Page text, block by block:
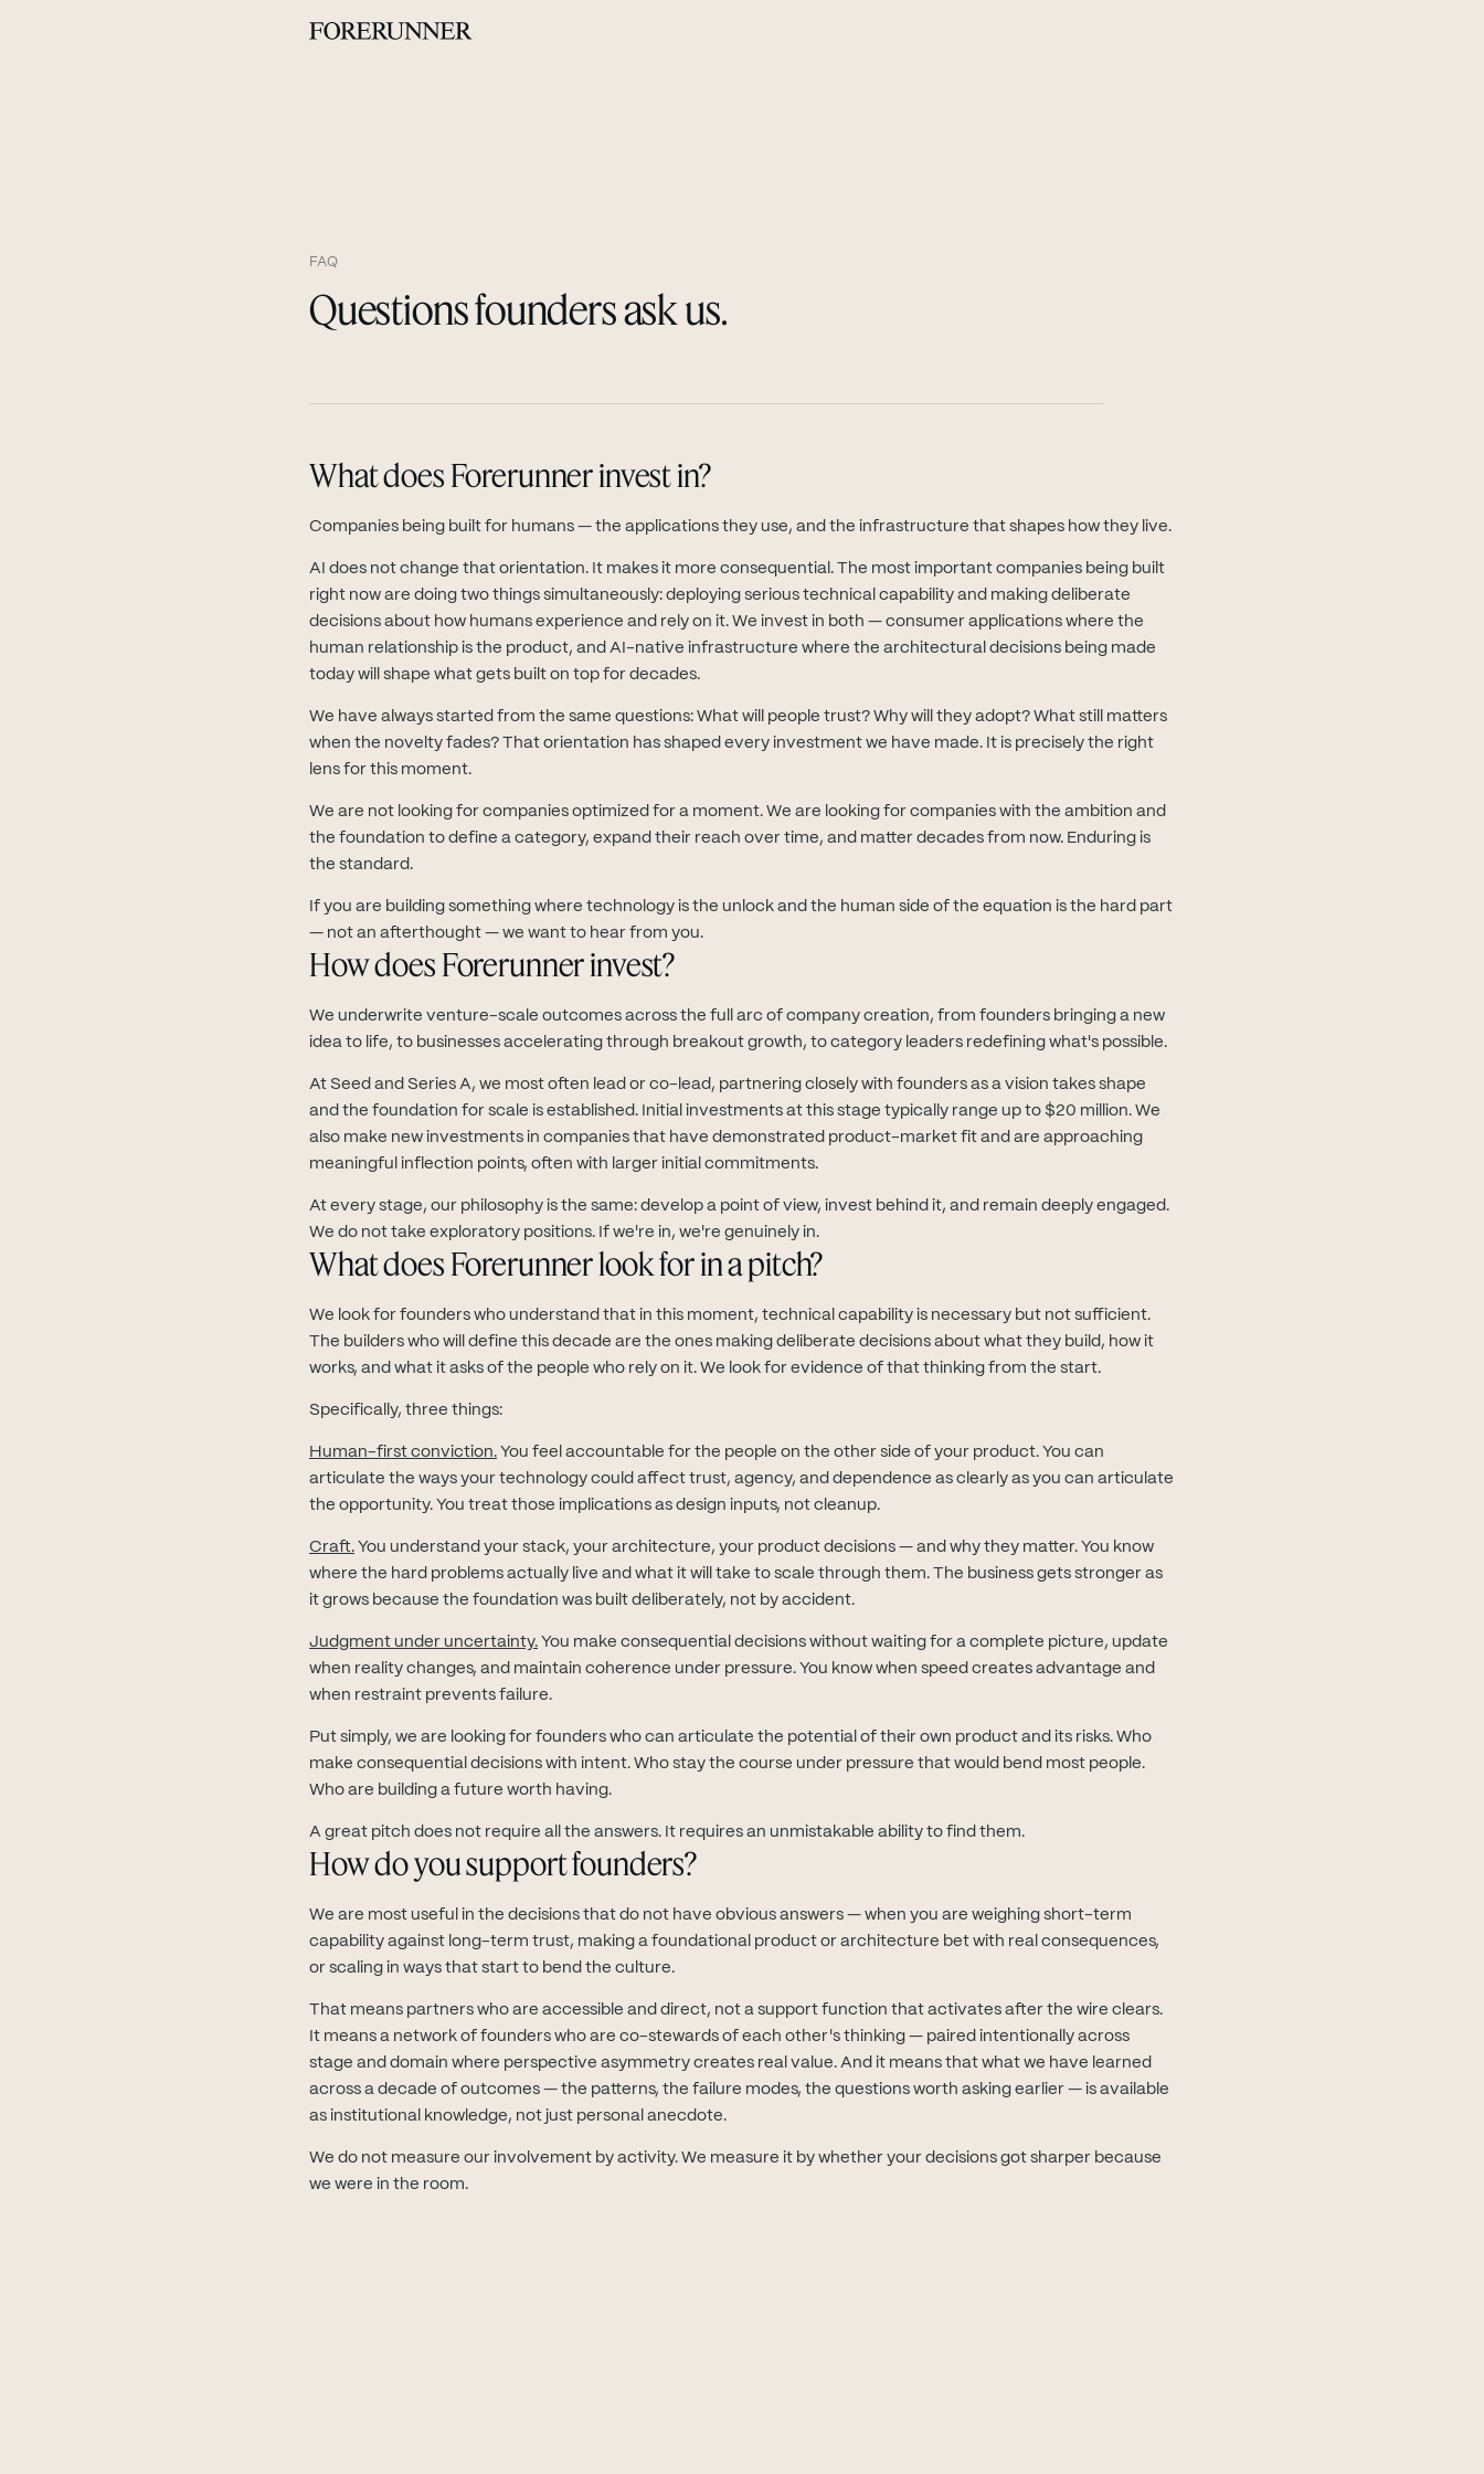
FAQ
Questions founders ask us.
What does Forerunner invest in?
Companies being built for humans — the applications they use, and the infrastructure that shapes how they live.
AI does not change that orientation. It makes it more consequential. The most important companies being built
right now are doing two things simultaneously: deploying serious technical capability and making deliberate
decisions about how humans experience and rely on it. We invest in both — consumer applications where the
human relationship is the product, and AI-native infrastructure where the architectural decisions being made
today will shape what gets built on top for decades.
We have always started from the same questions: What will people trust? Why will they adopt? What still matters
when the novelty fades? That orientation has shaped every investment we have made. It is precisely the right
lens for this moment.
We are not looking for companies optimized for a moment. We are looking for companies with the ambition and
the foundation to define a category, expand their reach over time, and matter decades from now. Enduring is
the standard.
If you are building something where technology is the unlock and the human side of the equation is the hard part
— not an afterthought — we want to hear from you.
How does Forerunner invest?
We underwrite venture-scale outcomes across the full arc of company creation, from founders bringing a new
idea to life, to businesses accelerating through breakout growth, to category leaders redefining what's possible.
At Seed and Series A, we most often lead or co-lead, partnering closely with founders as a vision takes shape
and the foundation for scale is established. Initial investments at this stage typically range up to $20 million. We
also make new investments in companies that have demonstrated product-market fit and are approaching
meaningful inflection points, often with larger initial commitments.
At every stage, our philosophy is the same: develop a point of view, invest behind it, and remain deeply engaged.
We do not take exploratory positions. If we're in, we're genuinely in.
What does Forerunner look for in a pitch?
We look for founders who understand that in this moment, technical capability is necessary but not sufficient.
The builders who will define this decade are the ones making deliberate decisions about what they build, how it
works, and what it asks of the people who rely on it. We look for evidence of that thinking from the start.
Specifically, three things:
Human-first conviction. You feel accountable for the people on the other side of your product. You can
articulate the ways your technology could affect trust, agency, and dependence as clearly as you can articulate
the opportunity. You treat those implications as design inputs, not cleanup.
Craft. You understand your stack, your architecture, your product decisions — and why they matter. You know
where the hard problems actually live and what it will take to scale through them. The business gets stronger as
it grows because the foundation was built deliberately, not by accident.
Judgment under uncertainty. You make consequential decisions without waiting for a complete picture, update
when reality changes, and maintain coherence under pressure. You know when speed creates advantage and
when restraint prevents failure.
Put simply, we are looking for founders who can articulate the potential of their own product and its risks. Who
make consequential decisions with intent. Who stay the course under pressure that would bend most people.
Who are building a future worth having.
A great pitch does not require all the answers. It requires an unmistakable ability to find them.
How do you support founders?
We are most useful in the decisions that do not have obvious answers — when you are weighing short-term
capability against long-term trust, making a foundational product or architecture bet with real consequences,
or scaling in ways that start to bend the culture.
That means partners who are accessible and direct, not a support function that activates after the wire clears.
It means a network of founders who are co-stewards of each other's thinking — paired intentionally across
stage and domain where perspective asymmetry creates real value. And it means that what we have learned
across a decade of outcomes — the patterns, the failure modes, the questions worth asking earlier — is available
as institutional knowledge, not just personal anecdote.
We do not measure our involvement by activity. We measure it by whether your decisions got sharper because
we were in the room.